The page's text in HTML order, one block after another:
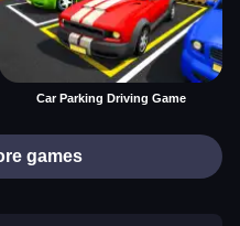
Car Parking Driving Game
games